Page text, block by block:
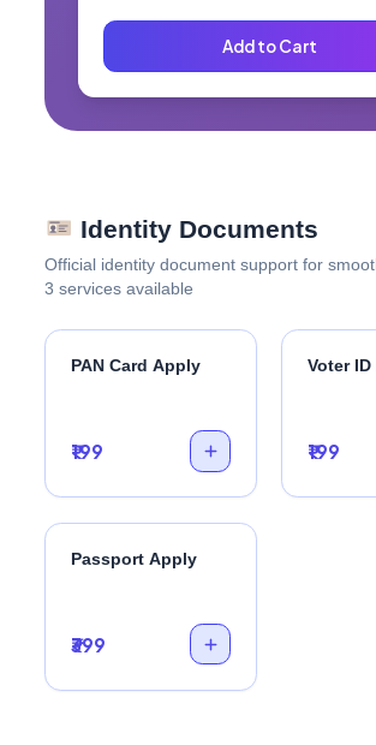
Add to Cart
Identity Documents
Official identity document support for
3 services available
PAN Card Apply
₹199
Voter
₹199
Passport Apply
₹399